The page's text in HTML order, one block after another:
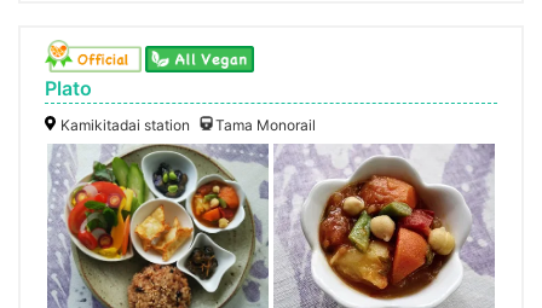
Plato
Kamikitadai station Tama Monorail